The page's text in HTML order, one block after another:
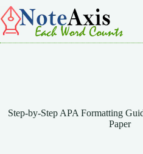
Skip
to
content
Step-by-Step APA Formatting
Paper